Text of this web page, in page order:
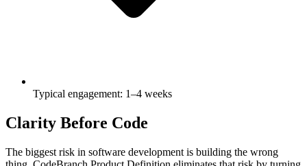
Typical engagement: 1–4 weeks
Clarity Before Code
The biggest risk in software development is building the wrong